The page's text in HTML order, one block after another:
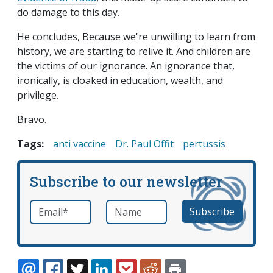
do damage to this day.
He concludes, Because we're unwilling to learn from
history, we are starting to relive it. And children are
the victims of our ignorance. An ignorance that,
ironically, is cloaked in education, wealth, and
privilege.
Bravo.
Tags:
anti vaccine Dr. Paul Offit pertussis
Subscribe to our newsletter
Email *required Name